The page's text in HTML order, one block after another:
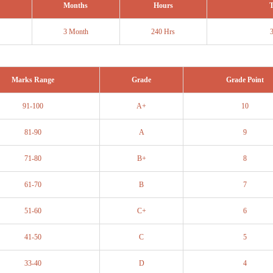
Months Hours
3 Month 240 Hrs
Marks Range Grade Grade Point
91-100 A+ 10
81-90 A 9
71-80 B+ 8
61-70 B 7
51-60 C+ 6
41-50 C 5
33-40 D 4